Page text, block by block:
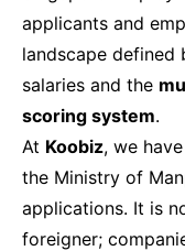
applicants and
landscape defined
salaries and the
scoring system.
At Koobiz, we
the Ministry of
applications. It is
foreigner;